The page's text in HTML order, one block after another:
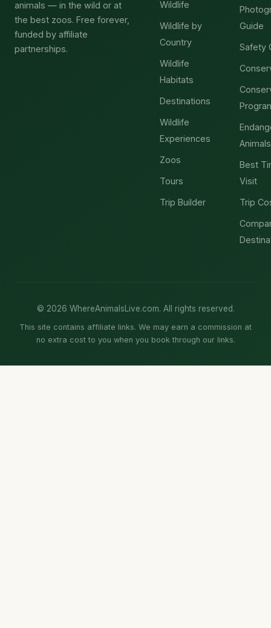
animals — in the wild or at
the best zoos. Free forever,
funded by affiliate
partnerships.
Wildlife
Wildlife by
Country
Wildlife
Habitats
Destinations
Wildlife
Experiences
Zoos
Tours
Trip Builder
Guide
Safety
Animals
Best
Visit
Trip
© 2026 WhereAnimalsLive.com. All rights reserved.
This site contains affiliate links. We may earn a commission at
no extra cost to you when you book through our links.